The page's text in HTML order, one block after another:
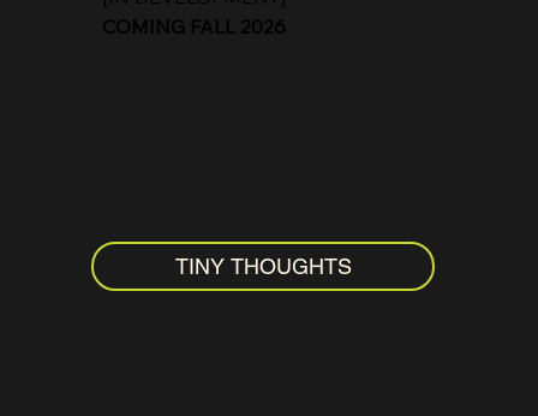
TINY THOUGHTS
COMING FALL 2026